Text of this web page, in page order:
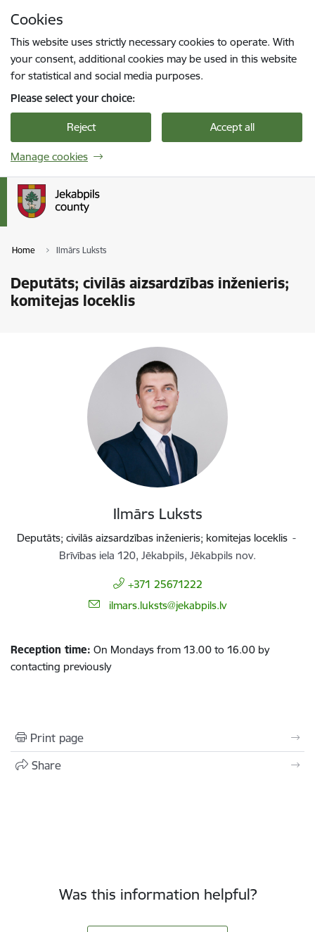
Cookies
This website uses strictly necessary cookies to operate. With
your consent, additional cookies may be used in this website
for statistical and social media purposes.
Please select your choice:
Reject Accept all
Manage cookies
Home Ilmārs Luksts
Deputāts; civilās aizsardzības inženieris;
komitejas loceklis
Ilmārs Luksts
Deputāts; civilās aizsardzības inženieris; komitejas loceklis
Brīvības iela 120, Jēkabpils, Jēkabpils nov.
+371 25671222
E-mail:
ilmars.luksts@jekabpils.lv
Reception time: On Mondays from 13.00 to 16.00 by
contacting previously
Print page
Share
Was this information helpful?